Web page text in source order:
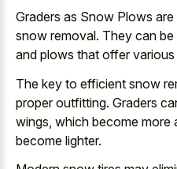
Graders as Snow Plows are
snow removal. They can
and plows that offer
The key to efficient snow
proper outfitting. Graders
wings, which become more
become lighter.